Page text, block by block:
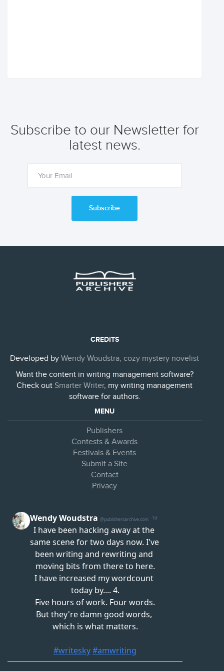
Subscribe to our Newsletter for
latest news.
Subscribe
CREDITS
Developed by Wendy Woudstra, cozy mystery novelist
Want the content in writing management software?
Check out Smarter Writer, my writing management
software for authors.
MENU
Publishers
Contests & Awards
Festivals & Events
Submit a Site
Contact
Privacy